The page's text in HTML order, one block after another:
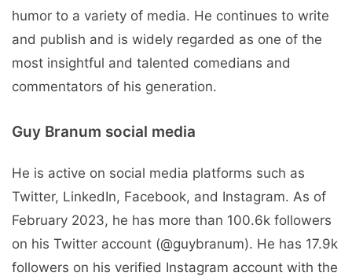
humor to a variety of media. He continues to write
and publish and is widely regarded as one of the
most insightful and talented comedians and
commentators of his generation.
Guy Branum social media
He is active on social media platforms such as
Twitter, LinkedIn, Facebook, and Instagram. As of
February 2023, he has more than 100.6k followers
on his Twitter account (@guybranum). He has 17.9k
followers on his verified Instagram account with the